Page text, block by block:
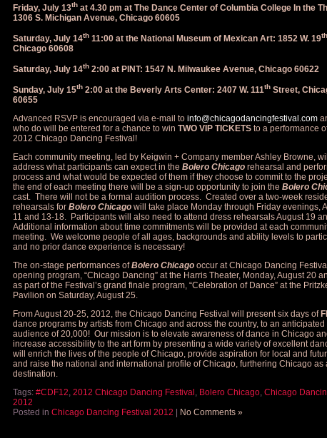
Friday, July 13th at 4.30 pm at The Dance Center of Columbia College In the
1306 S. Michigan Avenue, Chicago 60605
Saturday, July 14th 11:00 at the National Museum of Mexican Art: 1852 W. 19th
Chicago 60608
Saturday, July 14th 2:00 at PINT: 1547 N. Milwaukee Avenue, Chicago 60622
Sunday, July 15th 2:00 at the Beverly Arts Center: 2407 W. 111th Street,
60655
Advanced RSVP is encouraged via e-mail to info@chicagodancingfestival.com
who do will be entered for a chance to win TWO VIP TICKETS to a performance
2012 Chicago Dancing Festival!
Each community meeting, led by Keigwin + Company member Ashley Browne, will
address what participants can expect in the Bolero Chicago rehearsal and
process and what would be expected of them if they choose to commit to the
the end of each meeting there will be a sign-up opportunity to join the Bolero
cast. There will not be a formal audition process. Created over a two-week
rehearsals for Bolero Chicago will take place Monday through Friday evenings,
11 and 13-18. Participants will also need to attend dress rehearsals August 19
Additional information about time commitments will be provided at each
meeting. We welcome people of all ages, backgrounds and ability levels to
and no prior dance experience is necessary!
The on-stage performances ofBolero Chicago occur at Chicago Dancing
opening program, “Chicago Dancing” at the Harris Theater, Monday, August 20
as part of the Festival’s grand finale program, “Celebration of Dance” at the
Pavilion on Saturday, August 25.
From August 20-25, 2012, the Chicago Dancing Festival will present six days of
dance programs by artists from Chicago and across the country, to an anticipated
audience of 20,000! Our mission is to elevate awareness of dance in Chicago
increase accessibility to the art form by presenting a wide variety of excellent
will enrich the lives of the people of Chicago, provide aspiration for local and
and raise the national and international profile of Chicago, furthering Chicago as
destination.
Tags: #CDF12, 2012 Chicago Dancing Festival , Bolero Chicago, Chicago
2012
Posted in Chicago Dancing Festival 2012 No Comments »